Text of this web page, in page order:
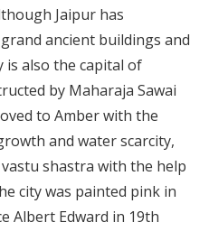
Jaipur has
ancient buildings and
is also the capital of
by Maharaja Sawai
to Amber with the
and water scarcity,
shastra with the help
city was painted pink in
Albert Edward in 19th